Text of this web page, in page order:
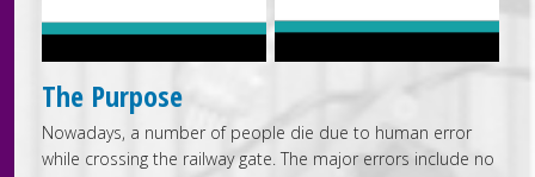
The Purpose
Nowadays, a number of people die due to human error
while crossing the railway gate. The major errors include no